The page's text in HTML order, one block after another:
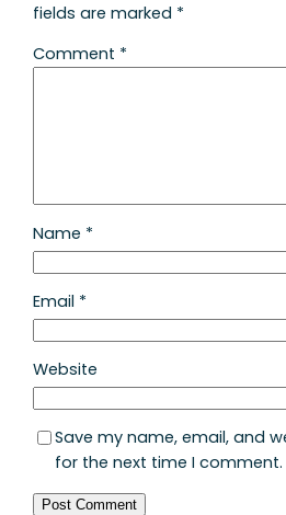
fields are marked *
Comment *
Name *
Email *
Website
Save my name, email, and
for the next time I comment.